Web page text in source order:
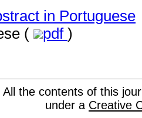
in Portuguese
(
pdf )
All the contents of this
under a Creative